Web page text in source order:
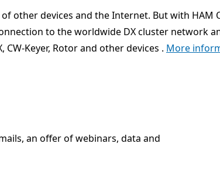
other devices and the Internet. But with HAM
to the worldwide DX cluster network
Keyer, Rotor and other devices . More
an offer of webinars, data and